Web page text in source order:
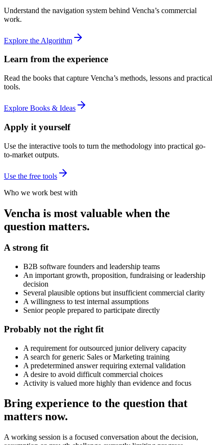
Understand the navigation system behind Vencha’s commercial
work.
Explore the Algorithm
Learn from the experience
Read the books that capture Vencha’s methods, lessons and practical
tools.
Explore Books & Ideas
Apply it yourself
Use the interactive tools to turn the methodology into practical go-
to-market outputs.
Use the free tools
Who we work best with
Vencha is most valuable when the
question matters.
A strong fit
B2B software founders and leadership teams
An important growth, proposition, fundraising or leadership
decision
Several plausible options but insufficient commercial clarity
A willingness to test internal assumptions
Senior people prepared to participate directly
Probably not the right fit
A requirement for outsourced junior delivery capacity
A search for generic Sales or Marketing training
A predetermined answer requiring external validation
A desire to avoid difficult commercial choices
Activity is valued more highly than evidence and focus
Bring experience to the question that
matters now.
A working session is a focused conversation about the decision,